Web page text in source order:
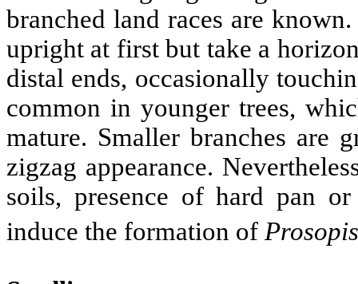
branched land races are
upright at first but take a
distal ends, occasionally
common in younger trees,
mature. Smaller branches are
zigzag appearance.
soils, presence of hard pan
induce the formation of Prosopis